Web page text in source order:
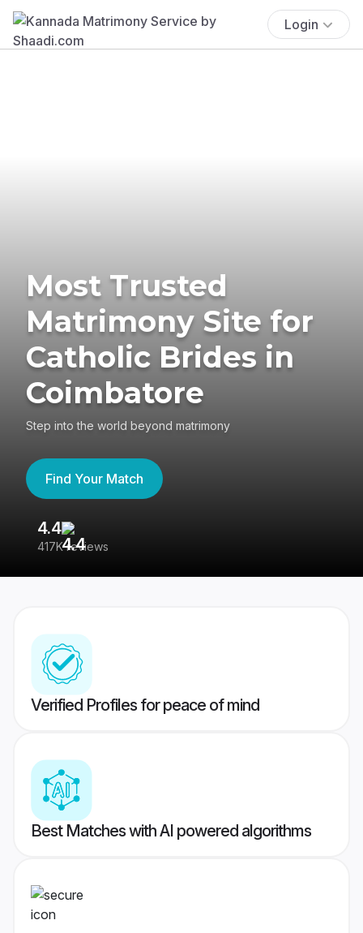
Login
Most Trusted
Matrimony Site for
Catholic Brides in
Coimbatore
Step into the world beyond matrimony
Find Your Match
4.4
417K reviews
Verified Profiles for peace of mind
Best Matches with AI powered algorithms